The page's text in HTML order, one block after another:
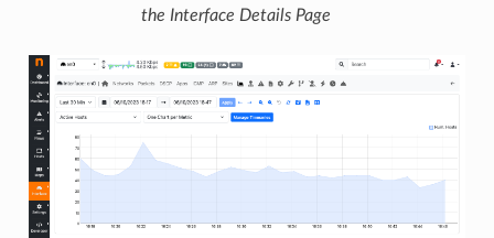
the Interface Details Page